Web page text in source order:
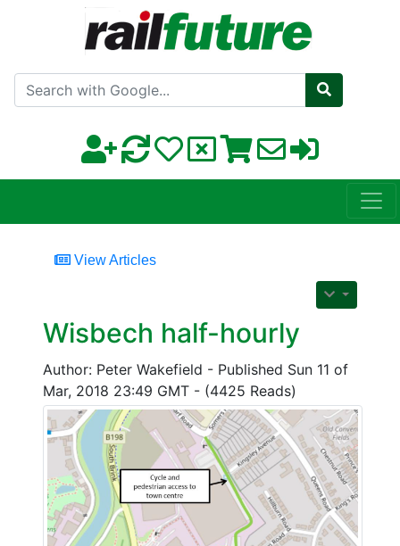
Search with Google
View Articles
Wisbech half-hourly
Author: Peter Wakefield - Published Sun 11 of
Mar, 2018 23:49 GMT - (4425 Reads)